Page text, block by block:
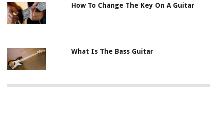
How To Change The Key On A Guitar
What Is The Bass Guitar